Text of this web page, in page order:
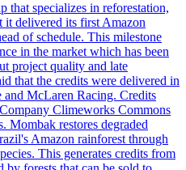
that specializes in reforestation,
it delivered its first Amazon
of schedule. This milestone
in the market which has been
project quality and late
that the credits were delivered in
McLaren Racing. Credits
Climeworks Commons
Mombak restores degraded
Amazon rainforest through
This generates credits from